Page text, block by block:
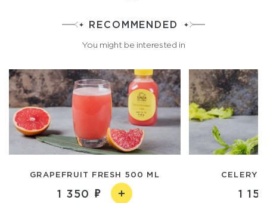
RECOMMENDED
You might be interested in
GRAPEFRUIT FRESH 500 ML
1 350
CELERY
1